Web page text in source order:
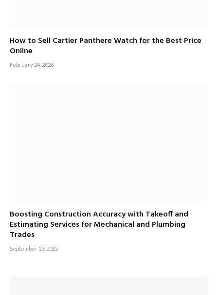
How to Sell Cartier Panthere Watch for the Best Price
Online
February 24, 2026
Boosting Construction Accuracy with Takeoff and
Estimating Services for Mechanical and Plumbing
Trades
September 13, 2025